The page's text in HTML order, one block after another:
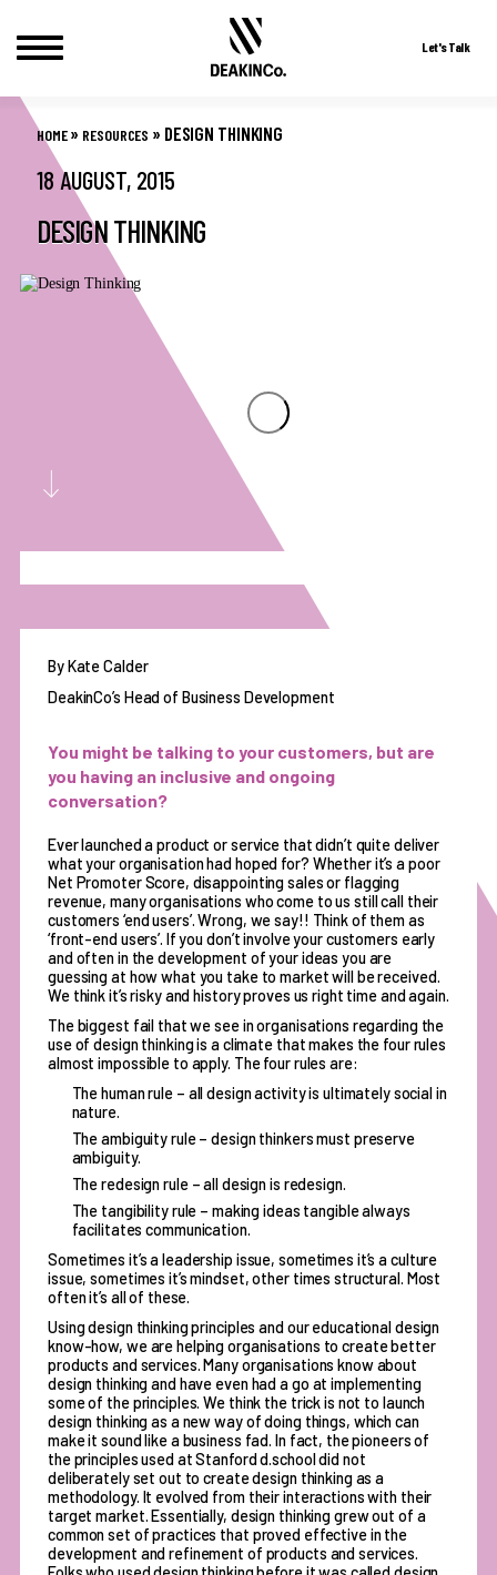
Skip
content
Let's Talk
HOME» RESOURCES » DESIGN THINKING
18 AUGUST, 2015
DESIGN THINKING
By Kate Calder
DeakinCo’s Head of Business Development
You might be talking to your customers, but are
you having an inclusive and ongoing
conversation?
Ever launched a product or service that didn’t quite deliver
what your organisation had hoped for? Whether it’s a poor
Net Promoter Score, disappointing sales or flagging
revenue, many organisations who come to us still call their
customers ‘end users’. Wrong, we say!! Think of them as
‘front-end users’. If you don’t involve your customers early
and often in the development of your ideas you are
guessing at how what you take to market will be received.
We think it’s risky and history proves us right time and again.
The biggest fail that we see in organisations regarding the
use of design thinking is a climate that makes the four rules
almost impossible to apply. The four rules are:
The human rule – all design activity is ultimately social in
nature.
The ambiguity rule – design thinkers must preserve
ambiguity.
The redesign rule – all design is redesign.
The tangibility rule – making ideas tangible always
facilitates communication.
Sometimes it’s a leadership issue, sometimes it’s a culture
issue, sometimes it’s mindset, other times structural. Most
often it’s all of these.
Using design thinking principles and our educational design
know-how, we are helping organisations to create better
products and services. Many organisations know about
design thinking and have even had a go at implementing
some of the principles. We think the trick is not to launch
design thinking as a new way of doing things, which can
make it sound like a business fad. In fact, the pioneers of
the principles used at Stanford d.school did not
deliberately set out to create design thinking as a
methodology. It evolved from their interactions with their
target market. Essentially, design thinking grew out of a
common set of practices that proved effective in the
development and refinement of products and services.